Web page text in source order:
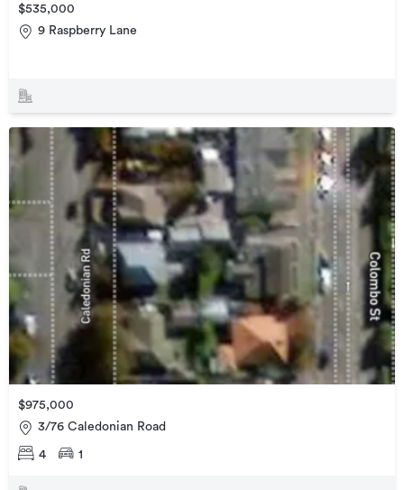
$535,000
9 Raspberry Lane
$975,000
3/76 Caledonian Road
4 1